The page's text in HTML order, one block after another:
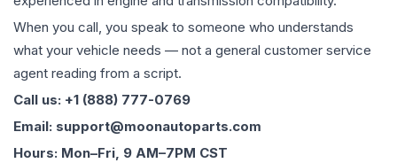
When you call, you speak to someone who understands
what your vehicle needs — not a general customer service
agent reading from a script.
Call us: +1 (888) 777-0769
Email: support@moonautoparts.com
Hours: Mon–Fri, 9 AM–7PM CST